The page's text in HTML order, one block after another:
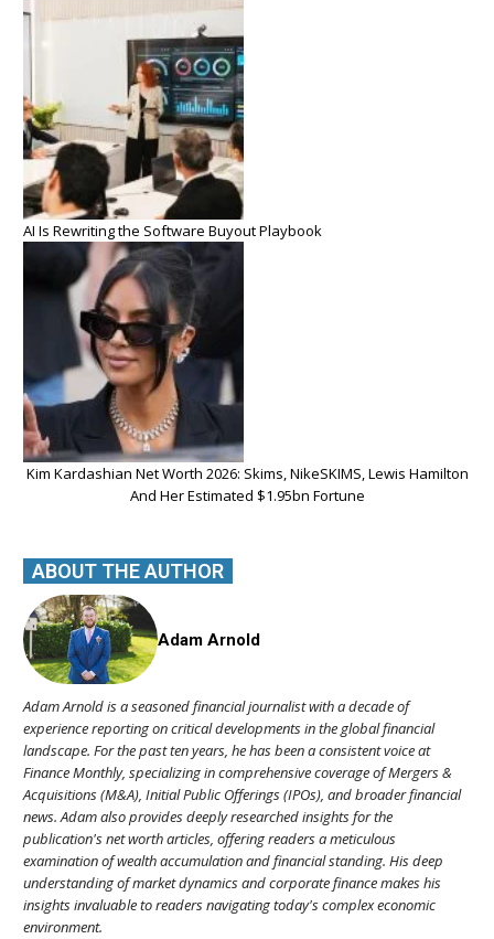
AI Is Rewriting the Software Buyout Playbook
Kim Kardashian Net Worth 2026: Skims, NikeSKIMS, Lewis Hamilton
And Her Estimated $1.95bn Fortune
ABOUT THE AUTHOR
Adam Arnold
Adam Arnold is a seasoned financial journalist with a decade of
experience reporting on critical developments in the global financial
landscape. For the past ten years, he has been a consistent voice at
Finance Monthly, specializing in comprehensive coverage of Mergers &
Acquisitions (M&A), Initial Public Offerings (IPOs), and broader financial
news. Adam also provides deeply researched insights for the
publication's net worth articles, offering readers a meticulous
examination of wealth accumulation and financial standing. His deep
understanding of market dynamics and corporate finance makes his
insights invaluable to readers navigating today's complex economic
environment.